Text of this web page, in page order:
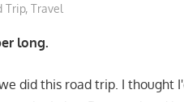
Trip,Travel
long.
did this road trip. I thought